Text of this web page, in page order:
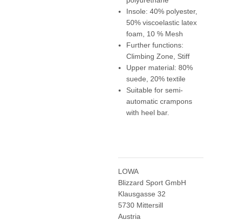
Insole: 40% polyester,
50% viscoelastic latex
foam, 10 % Mesh
Further functions:
Climbing Zone, Stiff
Upper material: 80%
suede, 20% textile
Suitable for semi-
automatic crampons
with heel bar.
LOWA
Blizzard Sport GmbH
Klausgasse 32
5730 Mittersill
Austria